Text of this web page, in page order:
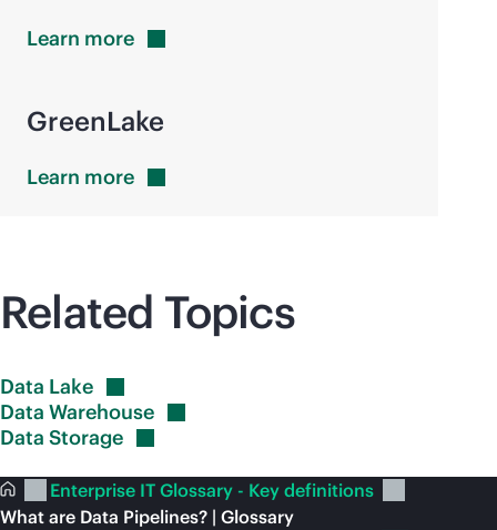
Learn more
GreenLake
Learn more
Related Topics
Data Lake
Data Warehouse
Data Storage
Enterprise IT Glossary - Key definitions
What are Data Pipelines? | Glossary